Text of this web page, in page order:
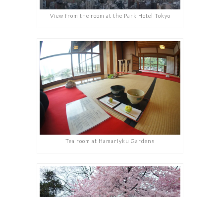
View from the room at the Park Hotel Tokyo
Tea room at Hamariyku Gardens